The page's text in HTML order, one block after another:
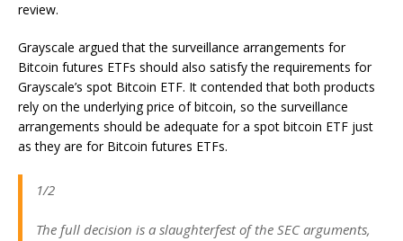
review.
Grayscale argued that the surveillance arrangements for
Bitcoin futures ETFs should also satisfy the requirements for
Grayscale’s spot Bitcoin ETF. It contended that both products
rely on the underlying price of bitcoin, so the surveillance
arrangements should be adequate for a spot bitcoin ETF just
as they are for Bitcoin futures ETFs.
1/2
The full decision is a slaughterfest of the SEC arguments,